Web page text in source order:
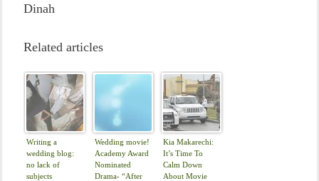
Dinah
Related articles
Writing a
wedding blog:
no lack of
subjects
Wedding movie!
Academy Award
Nominated
Drama- “After
Kia Makarechi:
It’s Time To
Calm Down
About Movie